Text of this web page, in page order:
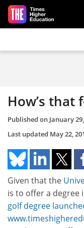
Skip to main content
How’s that
Published on January
Last updated May 22,
Given that the
is to offer a degree
golf degree